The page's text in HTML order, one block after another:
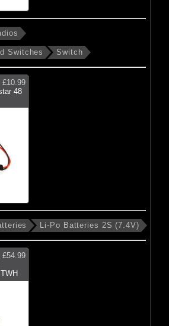
Switches Switch
£10.99
48
Li-Po Batteries 2S (7.4V)
£54.99